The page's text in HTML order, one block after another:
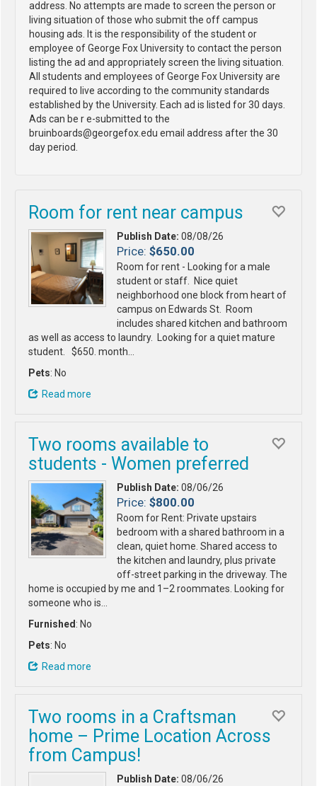
address. No attempts are made to screen the person or
living situation of those who submit the off campus
housing ads. It is the responsibility of the student or
employee of George Fox University to contact the person
listing the ad and appropriately screen the living situation.
All students and employees of George Fox University are
required to live according to the community standards
established by the University. Each ad is listed for 30 days.
Ads can be r e-submitted to the
bruinboards@georgefox.edu email address after the 30
day period.
Room for rent near campus
Publish Date: 08/08/26
Price: $650.00
Room for rent - Looking for a male
student or staff. Nice quiet
neighborhood one block from heart of
campus on Edwards St. Room
includes shared kitchen and bathroom
as well as access to laundry. Looking for a quiet mature
student. $650. month…
Pets: No
Read more
Two rooms available to
students - Women preferred
Publish Date: 08/06/26
Price: $800.00
Room for Rent: Private upstairs
bedroom with a shared bathroom in a
clean, quiet home. Shared access to
the kitchen and laundry, plus private
off-street parking in the driveway. The
home is occupied by me and 1–2 roommates. Looking for
someone who is…
Furnished : No
Pets: No
Read more
Two rooms in a Craftsman
home – Prime Location Across
from Campus!
Publish Date: 08/06/26